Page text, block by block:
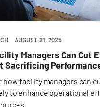
AUGUST 21, 2025
Managers Can Cut
Sacrificing
how facility managers can
to enhance operational